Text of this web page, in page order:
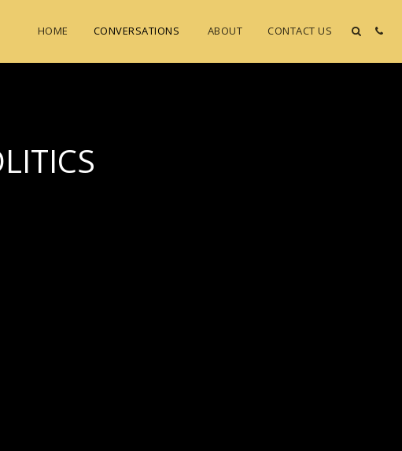
HOME CONVERSATIONS ABOUT CONTACT US